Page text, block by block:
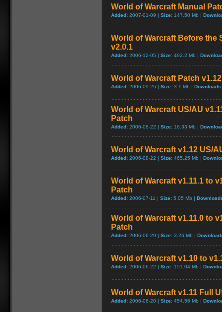
World of Warcraft Manual
Added: 2007-01-09 | Size: 147.50 Mb |
World of Warcraft Before the
v2.0.1
Added: 2006-12-05 | Size: 492.2 Mb |
World of Warcraft Patch
Added: 2006-09-26 | Size: 3.1 Mb | Downloads:
World of Warcraft US/AU
Patch
Added: 2006-08-22 | Size: 16.33 Mb |
World of Warcraft v1.12 US/
Added: 2006-08-22 | Size: 465.25 Mb |
World of Warcraft v1.11.1 to
Patch
Added: 2006-07-11 | Size: 5.05 Mb |
World of Warcraft v1.11.0 to
Patch
Added: 2006-06-29 | Size: 3.26 Mb |
World of Warcraft v1.10 to
Added: 2006-06-22 | Size: 151.04 Mb |
World of Warcraft v1.11 Full
Added: 2006-06-20 | Size: 454.56 Mb |